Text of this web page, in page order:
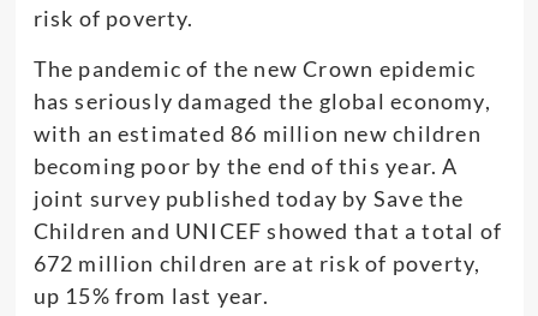
risk of poverty.
The pandemic of the new Crown epidemic
has seriously damaged the global economy,
with an estimated 86 million new children
becoming poor by the end of this year. A
joint survey published today by Save the
Children and UNICEF showed that a total of
672 million children are at risk of poverty,
up 15% from last year.